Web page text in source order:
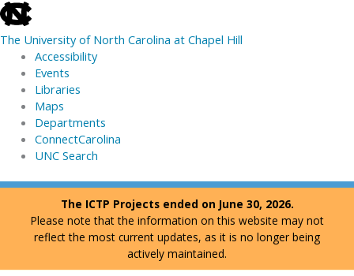
skip
to
the
global
utility
The University of North Carolina at Chapel Hill
Accessibility
Events
Libraries
Maps
Departments
ConnectCarolina
UNC Search
skip
Skip
content
The ICTP Projects ended on June 30, 2026.
Please note that the information on this website may not
reflect the most current updates, as it is no longer being
actively maintained.